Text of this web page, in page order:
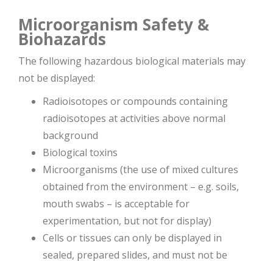
Microorganism Safety &
Biohazards
The following hazardous biological materials may
not be displayed:
Radioisotopes or compounds containing
radioisotopes at activities above normal
background
Biological toxins
Microorganisms (the use of mixed cultures
obtained from the environment – e.g. soils,
mouth swabs – is acceptable for
experimentation, but not for display)
Cells or tissues can only be displayed in
sealed, prepared slides, and must not be